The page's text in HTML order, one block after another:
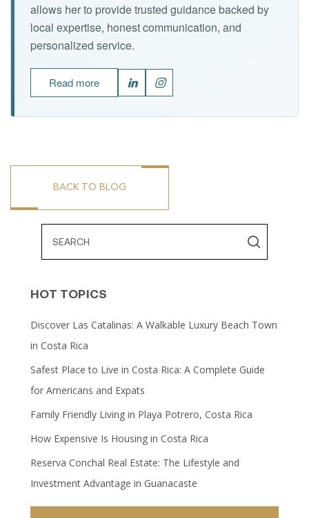
allows her to provide trusted guidance backed by
local expertise, honest communication, and
personalized service.
Read more
BACK TO BLOG
HOT TOPICS
Discover Las Catalinas: A Walkable Luxury Beach Town
in Costa Rica
Safest Place to Live in Costa Rica: A Complete Guide
for Americans and Expats
Family Friendly Living in Playa Potrero, Costa Rica
How Expensive Is Housing in Costa Rica
Reserva Conchal Real Estate: The Lifestyle and
Investment Advantage in Guanacaste